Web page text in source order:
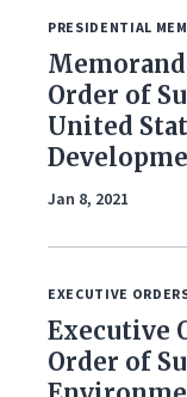
PRESIDENTIAL
Order of
United
Jan 8, 2021
EXECUTIVE
Executive
Order of